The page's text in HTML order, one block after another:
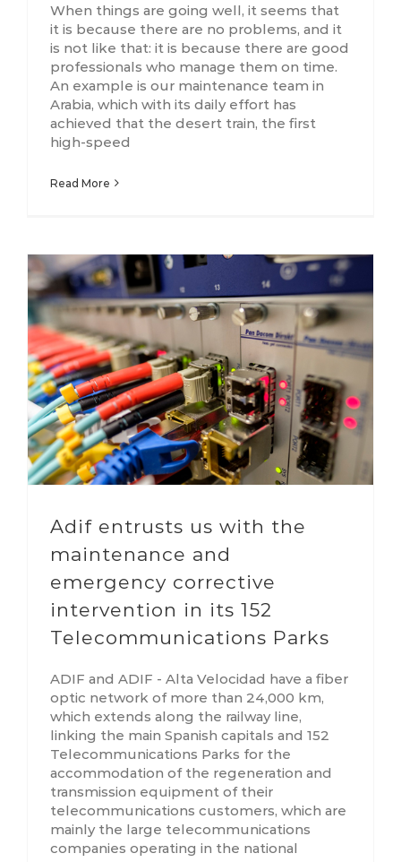
When things are going well, it seems that
it is because there are no problems, and it
is not like that: it is because there are good
professionals who manage them on time.
An example is our maintenance team in
Arabia, which with its daily effort has
achieved that the desert train, the first
high-speed
Read More
Adif entrusts us with the
maintenance and
emergency corrective
intervention in its 152
Telecommunications Parks
ADIF and ADIF - Alta Velocidad have a fiber
optic network of more than 24,000 km,
which extends along the railway line,
linking the main Spanish capitals and 152
Telecommunications Parks for the
accommodation of the regeneration and
transmission equipment of their
telecommunications customers, which are
mainly the large telecommunications
companies operating in the national